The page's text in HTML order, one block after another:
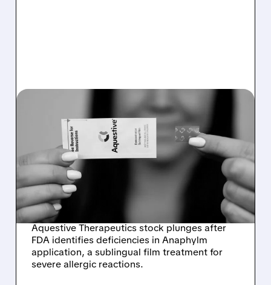
01/09/2026 · 9:03 AM
AQUESTIVE
THERAPEUTICS FACES
FDA SETBACK FOR
ANAPHYLM DRUG
APPROVAL
Aquestive Therapeutics stock plunges after
FDA identifies deficiencies in Anaphylm
application, a sublingual film treatment for
severe allergic reactions.